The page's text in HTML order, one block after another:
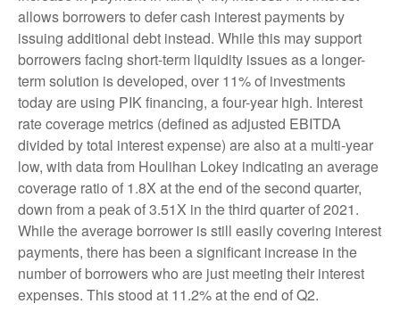
allows borrowers to defer cash interest payments by
issuing additional debt instead. While this may support
borrowers facing short-term liquidity issues as a longer-
term solution is developed, over 11% of investments
today are using PIK financing, a four-year high. Interest
rate coverage metrics (defined as adjusted EBITDA
divided by total interest expense) are also at a multi-year
low, with data from Houlihan Lokey indicating an average
coverage ratio of 1.8X at the end of the second quarter,
down from a peak of 3.51X in the third quarter of 2021.
While the average borrower is still easily covering interest
payments, there has been a significant increase in the
number of borrowers who are just meeting their interest
expenses. This stood at 11.2% at the end of Q2.